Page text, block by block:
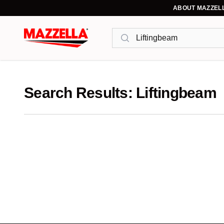
ABOUT
Search
Search Results: Liftingbeam